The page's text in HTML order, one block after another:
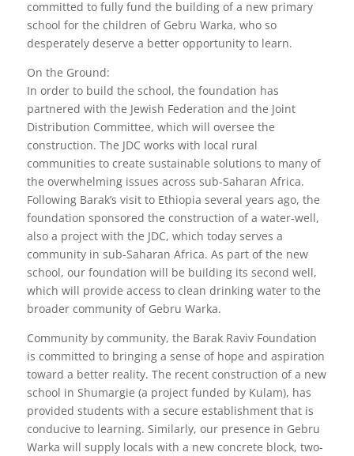
committed to fully fund the building of a new primary
school for the children of Gebru Warka, who so
desperately deserve a better opportunity to learn.
On the Ground:
In order to build the school, the foundation has
partnered with the Jewish Federation and the Joint
Distribution Committee, which will oversee the
construction. The JDC works with local rural
communities to create sustainable solutions to many of
the overwhelming issues across sub-Saharan Africa.
Following Barak’s visit to Ethiopia several years ago, the
foundation sponsored the construction of a water-well,
also a project with the JDC, which today serves a
community in sub-Saharan Africa. As part of the new
school, our foundation will be building its second well,
which will provide access to clean drinking water to the
broader community of Gebru Warka.
Community by community, the Barak Raviv Foundation
is committed to bringing a sense of hope and aspiration
toward a better reality. The recent construction of a new
school in Shumargie (a project funded by Kulam), has
provided students with a secure establishment that is
conducive to learning. Similarly, our presence in Gebru
Warka will supply locals with a new concrete block, two-